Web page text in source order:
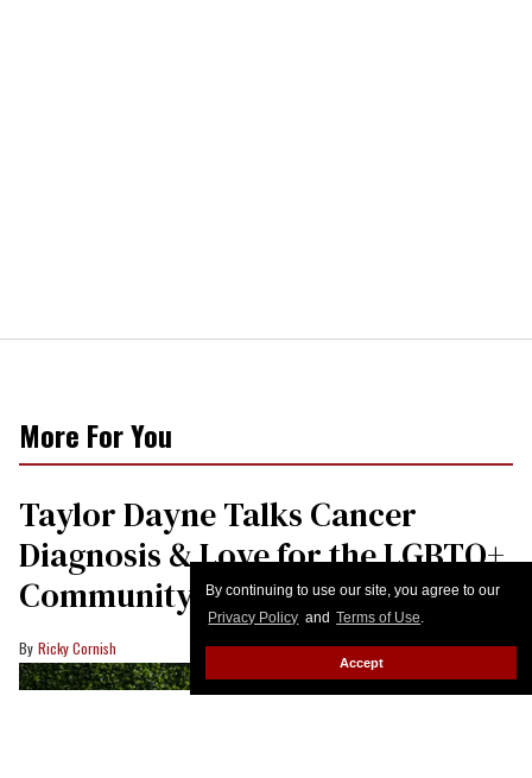
By continuing to use our site, you agree to our
Privacy Policy and Terms of Use.
Accept
More For You
Taylor Dayne Talks Cancer
Diagnosis & Love for the LGBTQ+
Community
Ricky Cornish